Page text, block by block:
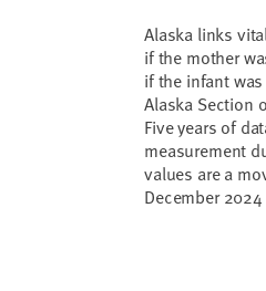
Alaska links
if the mother
if the infant
Alaska Section
Five years of
measurement
values are a
December 2024